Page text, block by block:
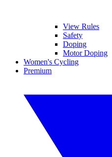
View Rules
Safety
Doping
Motor Doping
Women's Cycling
Premium